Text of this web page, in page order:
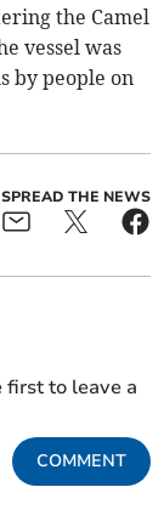
the Camel
vessel was
by people on
SPREAD THE NEWS
first to leave a
COMMENT